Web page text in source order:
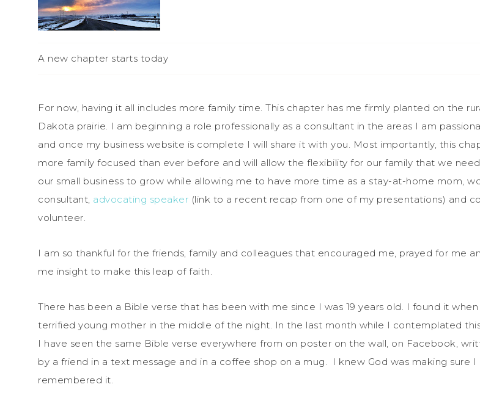
A new chapter starts today
For now, having it all includes more family time. This chapter has me firmly planted on the
Dakota prairie. I am beginning a role professionally as a consultant in the areas I am
and once my business website is complete I will share it with you. Most importantly, this
more family focused than ever before and will allow the flexibility for our family that we
our small business to grow while allowing me to have more time as a stay-at-home mom,
consultant, advocating speaker (link to a recent recap from one of my presentations) and
volunteer.
I am so thankful for the friends, family and colleagues that encouraged me, prayed for me
me insight to make this leap of faith.
There has been a Bible verse that has been with me since I was 19 years old. I found it when
terrified young mother in the middle of the night. In the last month while I contemplated
I have seen the same Bible verse everywhere from on poster on the wall, on Facebook,
by a friend in a text message and in a coffee shop on a mug. I knew God was making sure I
remembered it.